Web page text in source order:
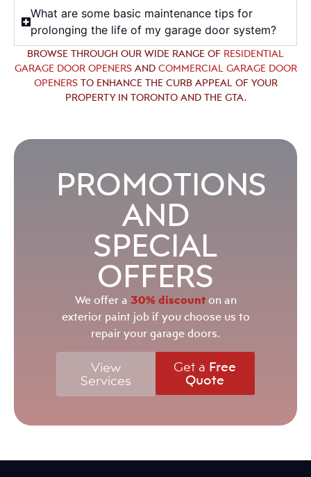
What are some basic maintenance tips for
prolonging the life of my garage door system?
BROWSE THROUGH OUR WIDE RANGE OF RESIDENTIAL
GARAGE DOOR OPENERSAND COMMERCIAL GARAGE DOOR
OPENERSTO ENHANCE THE CURB APPEAL OF YOUR
PROPERTY IN TORONTO AND THE GTA.
PROMOTIONS
AND
SPECIAL
OFFERS
We offer a 30% discounton an
exterior paint job if you choose us to
repair your garage doors.
View
Services
Get a Free
Quote